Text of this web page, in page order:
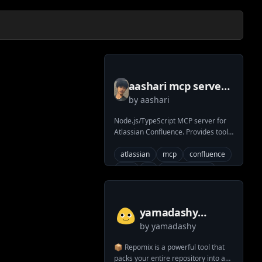
aashari mcp server
atlassian confluence
by aashari
Node.js/TypeScript MCP server for
Atlassian Confluence. Provides tools
list/get spaces & pages (content
formatted as Markdown) and search
atlassian mcp
confluence
wiki
ai
external-tools
mcp-server
ai-connector
anthropic
llm
system
model-context-protocol
yamadashy
repomix
by yamadashy
📦 Repomix is a powerful tool that
packs your entire repository into a